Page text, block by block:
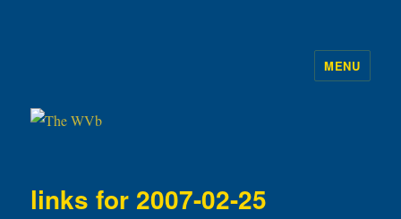
MENU
links for 2007-02-25